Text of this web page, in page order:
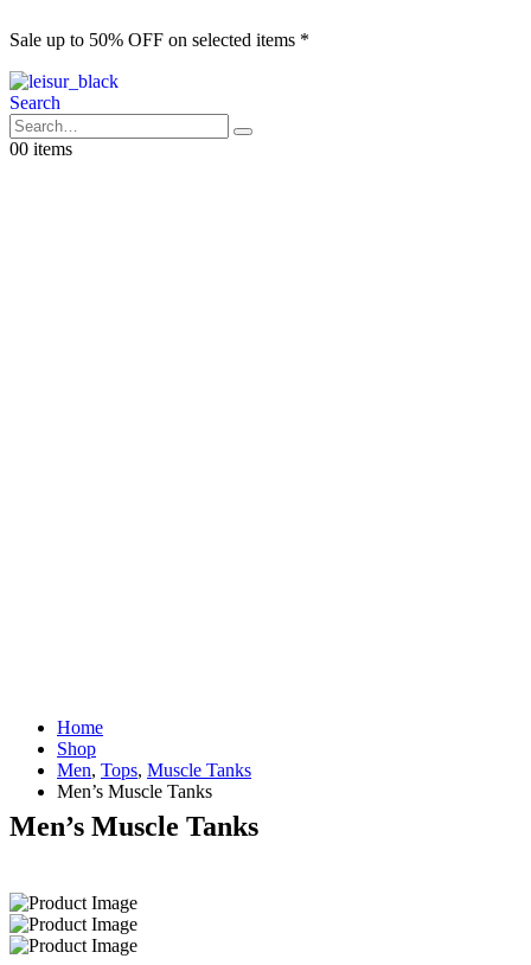
Sale up to 50% OFF on selected items *
Search
00 items
Home
Shop
Men, Tops, Muscle Tanks
Men’s Muscle Tanks
Men’s Muscle Tanks